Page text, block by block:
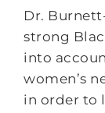
Dr.
strong
into
women’s
in order to